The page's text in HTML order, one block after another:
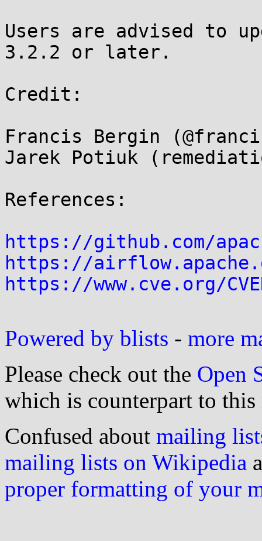
Users are advised to
3.2.2 or later.
Credit:
Francis Bergin
Jarek Potiuk
References:
https://github.com/
https://
https://www.cve.org/
Powered by blists - more
Please check out the Open
which is counterpart to this
Confused about mailing
mailing lists on Wikipedia
proper formatting of your